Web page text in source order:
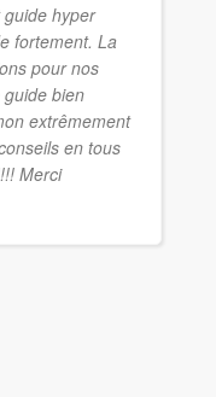
hyper
fortement. La
pour nos
bien
extrêmement
en tous
Merci